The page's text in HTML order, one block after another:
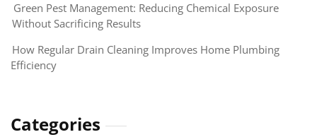
Green Pest Management: Reducing Chemical Exposure
Without Sacrificing Results
How Regular Drain Cleaning Improves Home Plumbing
Efficiency
Categories